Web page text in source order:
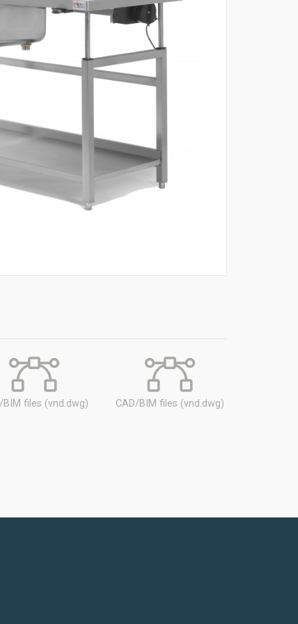
BIM files (vnd.dwg) CAD/BIM files (vnd.dwg)